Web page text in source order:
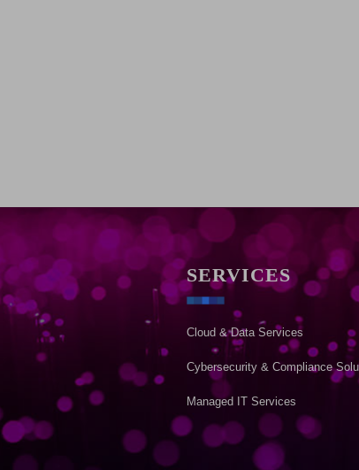
SERVICES
Cloud & Data Services
Cybersecurity & Compliance
Managed IT Services